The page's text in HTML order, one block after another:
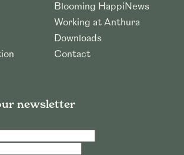
Blooming HappiNews
Working at Anthura
Downloads
Contact
newsletter